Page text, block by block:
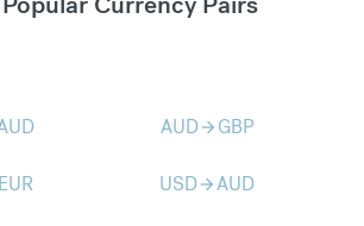
AUDarrow_forward GBP
EUR USDarrow_forwardAUD